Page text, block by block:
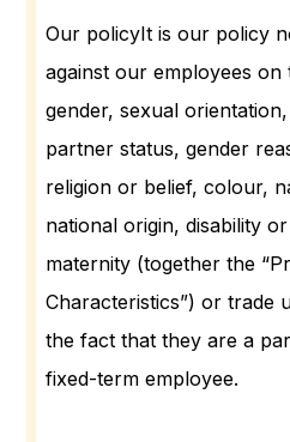
Our policyIt is our policy
against our employees
gender, sexual
partner status, gender
religion or belief, colour,
national origin, disability
maternity (together the
Characteristics”) or trade
the fact that they are a
fixed-term employee.